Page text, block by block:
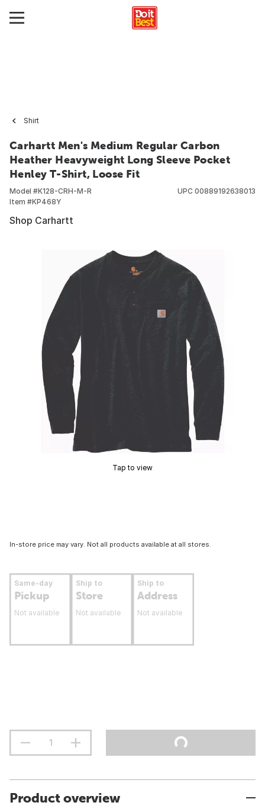
Shirt
Carhartt Men's Medium Regular Carbon
Heather Heavyweight Long Sleeve Pocket
Henley T-Shirt, Loose Fit
Model #K128-CRH-M-R
Item #KP468Y
UPC 00889192638013
Shop Carhartt
Tap to view
In-store price may vary. Not all products available at all stores.
Same-day
Pickup
Not available
Ship to
Store
Not available
Ship to
Address
Not available
Product overview